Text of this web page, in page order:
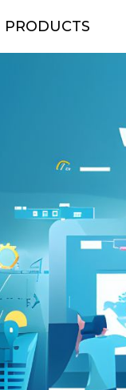
PRODUCTS